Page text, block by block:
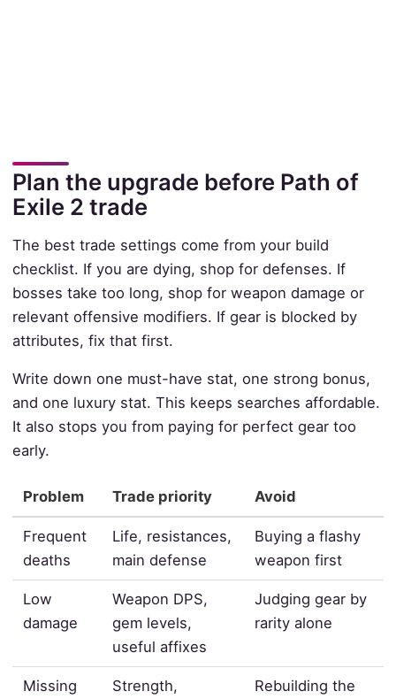
Plan the upgrade before Path of
Exile 2 trade
The best trade settings come from your build
checklist. If you are dying, shop for defenses. If
bosses take too long, shop for weapon damage or
relevant offensive modifiers. If gear is blocked by
attributes, fix that first.
Write down one must-have stat, one strong bonus,
and one luxury stat. This keeps searches affordable.
It also stops you from paying for perfect gear too
early.
Problem Trade priority Avoid
Frequent
deaths
Life, resistances,
main defense
Buying a flashy
weapon first
Low
damage
Weapon DPS,
gem levels,
useful affixes
Judging gear by
rarity alone
Missing
Strength,
Rebuilding the